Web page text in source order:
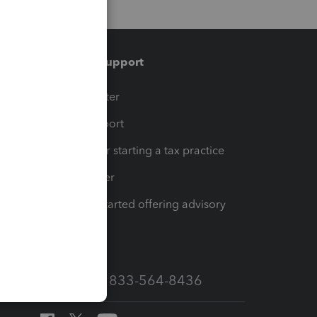
Training & support
Training Center
Learn & Support
Resources for starting a tax practice
Tax Pro Center
How to get started offering advisory
Call Sales: 833-564-8436